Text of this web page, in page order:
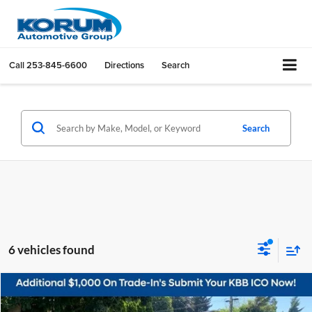
Call253-845-6600 Directions Search
Search
6 vehicles found
2017Nissan SentraSV $10,098
Compare Vehicle